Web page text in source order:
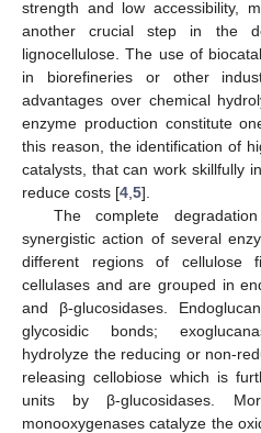
strength and low accessibility,
another crucial step in the
lignocellulose. The use of
in biorefineries or other
advantages over chemical
enzyme production constitute
this reason, the identification of
catalysts, that can work skillfully
reduce costs [4 5].
The complete
synergistic action of several
different regions of cellulose
cellulases and are grouped in
and β-glucosidases.
glycosidic bonds;
hydrolyze the reducing or non-
releasing cellobiose which is
units by β-glucosidases.
monooxygenases catalyze the